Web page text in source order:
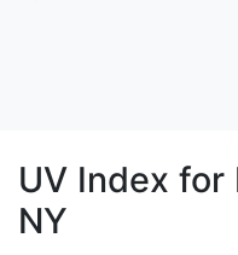
UV Index for
NY